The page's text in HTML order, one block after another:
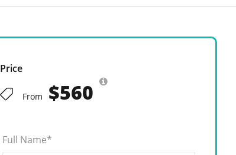
Price
From $560
Full Name*